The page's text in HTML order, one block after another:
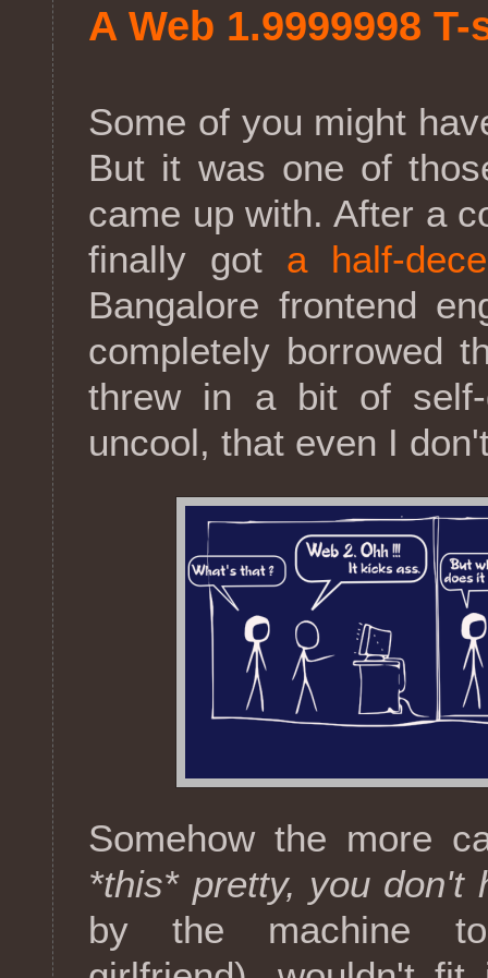
A Web 1.9999998
Some of you might
But it was one of
came up with. After a
finally got a half-
Bangalore frontend
completely borrowed
threw in a bit of self-
uncool, that even I
Somehow the more
*this* pretty, you don't
by the machine to